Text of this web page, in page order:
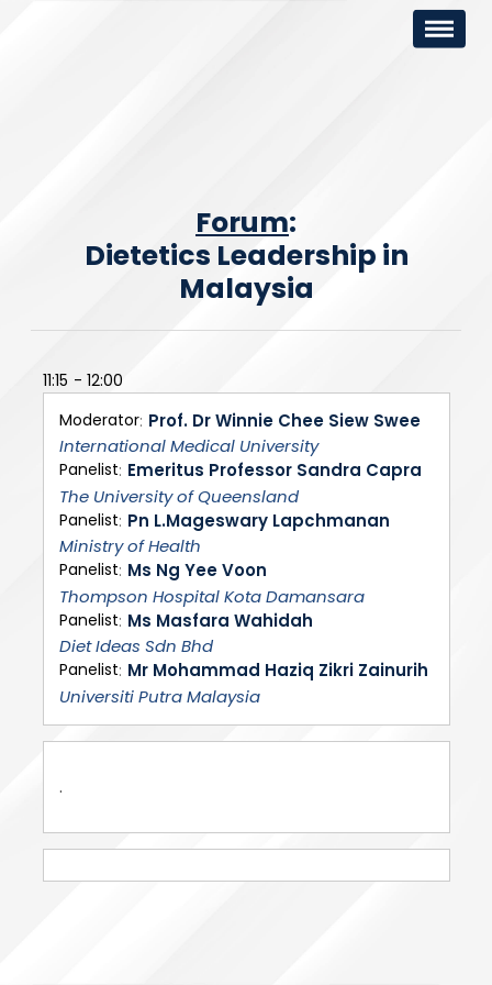
Forum:
Dietetics Leadership in
Malaysia
11:15 12:00
Prof. Dr Winnie Chee Siew Swee
Moderator
International Medical University
Emeritus Professor Sandra Capra
Panelist
The University of Queensland
Pn L.Mageswary Lapchmanan
Panelist
Ministry of Health
Ms Ng Yee Voon
Panelist
Thompson Hospital Kota Damansara
Ms Masfara Wahidah
Panelist
Diet Ideas Sdn Bhd
Mr Mohammad Haziq Zikri Zainurih
Panelist
Universiti Putra Malaysia
.